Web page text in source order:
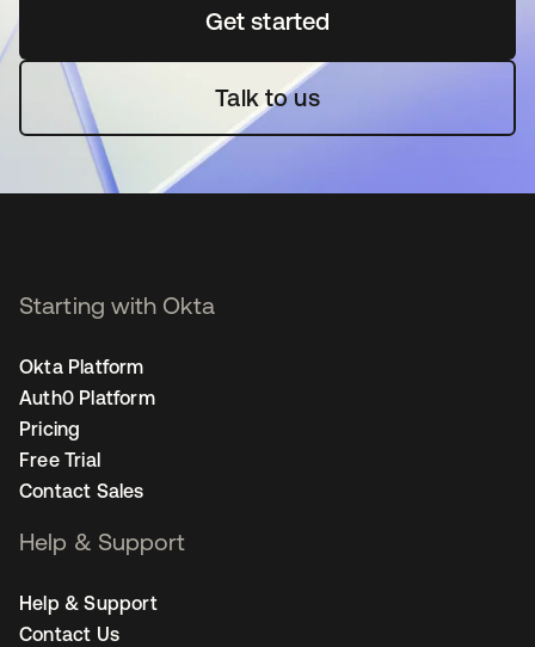
Get startedopens in a new tab
Talk to us
Starting with Okta
Okta Platform
Auth0 Platform
Pricing
Free Trial
Contact Sales
Help & Support
Help & Support
Contact Us